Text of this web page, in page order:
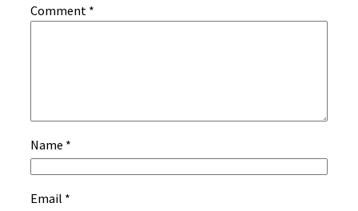
Comment *
Name *
Email *